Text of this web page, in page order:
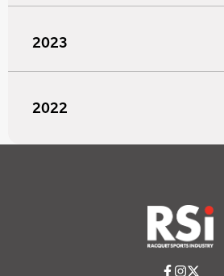
2023
2022